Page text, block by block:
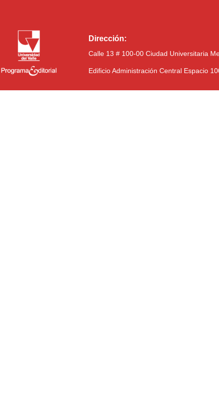
Dirección:
Calle 13 # 100-00 Ciudad Universitaria
Edificio Administración Central Espacio